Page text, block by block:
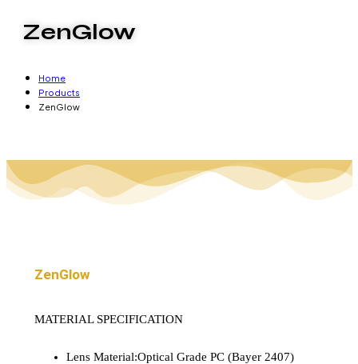
ZenGlow
Home
Products
ZenGlow
ZenGlow
MATERIAL SPECIFICATION
Lens Material:Optical Grade PC (Bayer 2407)